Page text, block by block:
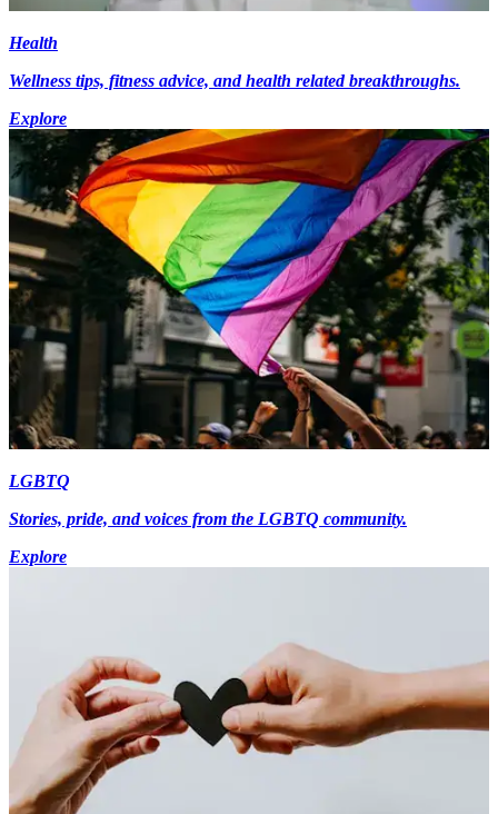
Health
Wellness tips, fitness advice, and health related breakthroughs.
Explore
LGBTQ
Stories, pride, and voices from the LGBTQ community.
Explore